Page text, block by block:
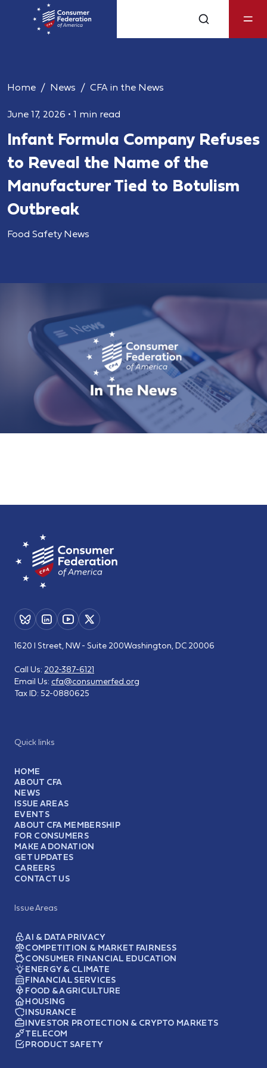
Home News CFA in the News
June 17, 2026 • 1 min read
Infant Formula Company Refuses
to Reveal the Name of the
Manufacturer Tied to Botulism
Outbreak
Food Safety News
Quick links
HOME
ABOUT CFA
NEWS
ISSUE AREAS
EVENTS
ABOUT CFA MEMBERSHIP
FOR CONSUMERS
MAKE A DONATION
GET UPDATES
CAREERS
CONTACT US
Issue Areas
AI & DATA PRIVACY
COMPETITION & MARKET FAIRNESS
CONSUMER FINANCIAL EDUCATION
ENERGY & CLIMATE
FINANCIAL SERVICES
FOOD & AGRICULTURE
HOUSING
INSURANCE
INVESTOR PROTECTION & CRYPTO MARKETS
TELECOM
PRODUCT SAFETY
1620 I Street, NW - Suite 200Washington, DC 20006
Call Us: 202-387-6121
Email Us: cfa@consumerfed.org
Tax ID: 52-0880625